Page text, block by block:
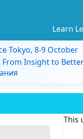
Learn
Tokyo, 8-9 October
Insight to
This